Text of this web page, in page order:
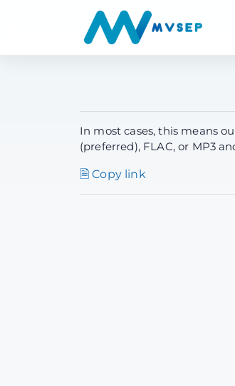
In most cases, this means
(preferred), FLAC, or MP3
🗎 Copy link